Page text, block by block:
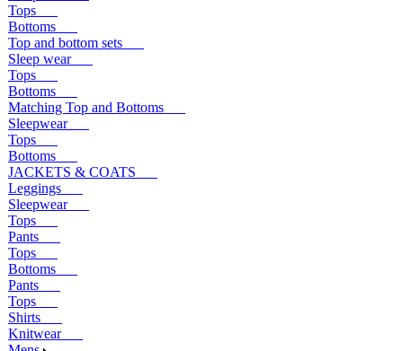
Tops
Bottoms
Top and bottom sets
Sleep wear
Tops
Bottoms
Matching Top and Bottoms
Sleepwear
Tops
Bottoms
JACKETS & COATS
Leggings
Sleepwear
Tops
Pants
Tops
Bottoms
Pants
Tops
Shirts
Knitwear